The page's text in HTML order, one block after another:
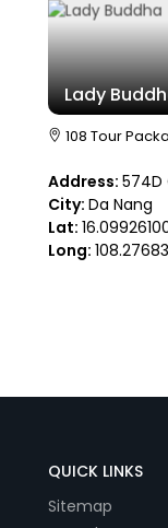
Lady
108 Tour
Address: 574D
City: Da Nang
Lat:
Long:
QUICK LINKS
Sitemap